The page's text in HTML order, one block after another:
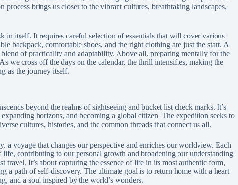
process brings us closer to the vibrant cultures, breathtaking landscapes,
in itself. It requires careful selection of essentials that will cover various
backpack, comfortable shoes, and the right clothing are just the start. A
of practicality and adaptability. Above all, preparing mentally for the
we cross off the days on the calendar, the thrill intensifies, making the
as the journey itself.
beyond the realms of sightseeing and bucket list check marks. It’s
horizons, and becoming a global citizen. The expedition seeks to
cultures, histories, and the common threads that connect us all.
a voyage that changes our perspective and enriches our worldview. Each
contributing to our personal growth and broadening our understanding
It’s about capturing the essence of life in its most authentic form,
a path of self-discovery. The ultimate goal is to return home with a heart
and a soul inspired by the world’s wonders.